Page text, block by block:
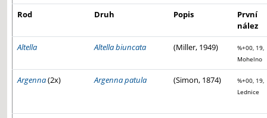
Rod
Druh Popis
První
nález
Altella
Altella biuncata (Miller, 1949)
%+00, 19,
Mohelno
Argenna(2x) Argenna patula (Simon, 1874)
%+00, 19,
Lednice